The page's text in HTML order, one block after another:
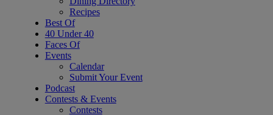
Recipes
Best Of
40 Under 40
Faces Of
Events
Calendar
Submit Your Event
Podcast
Contests & Events
Contests